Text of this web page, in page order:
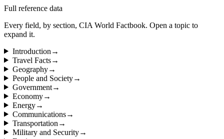
Full reference data
Every field, by section, CIA World Factbook. Open a topic to
expand it.
Introduction →
Travel Facts→
Geography→
People and Society→
Government→
Economy→
Energy→
Communications→
Transportation →
Military and Security→